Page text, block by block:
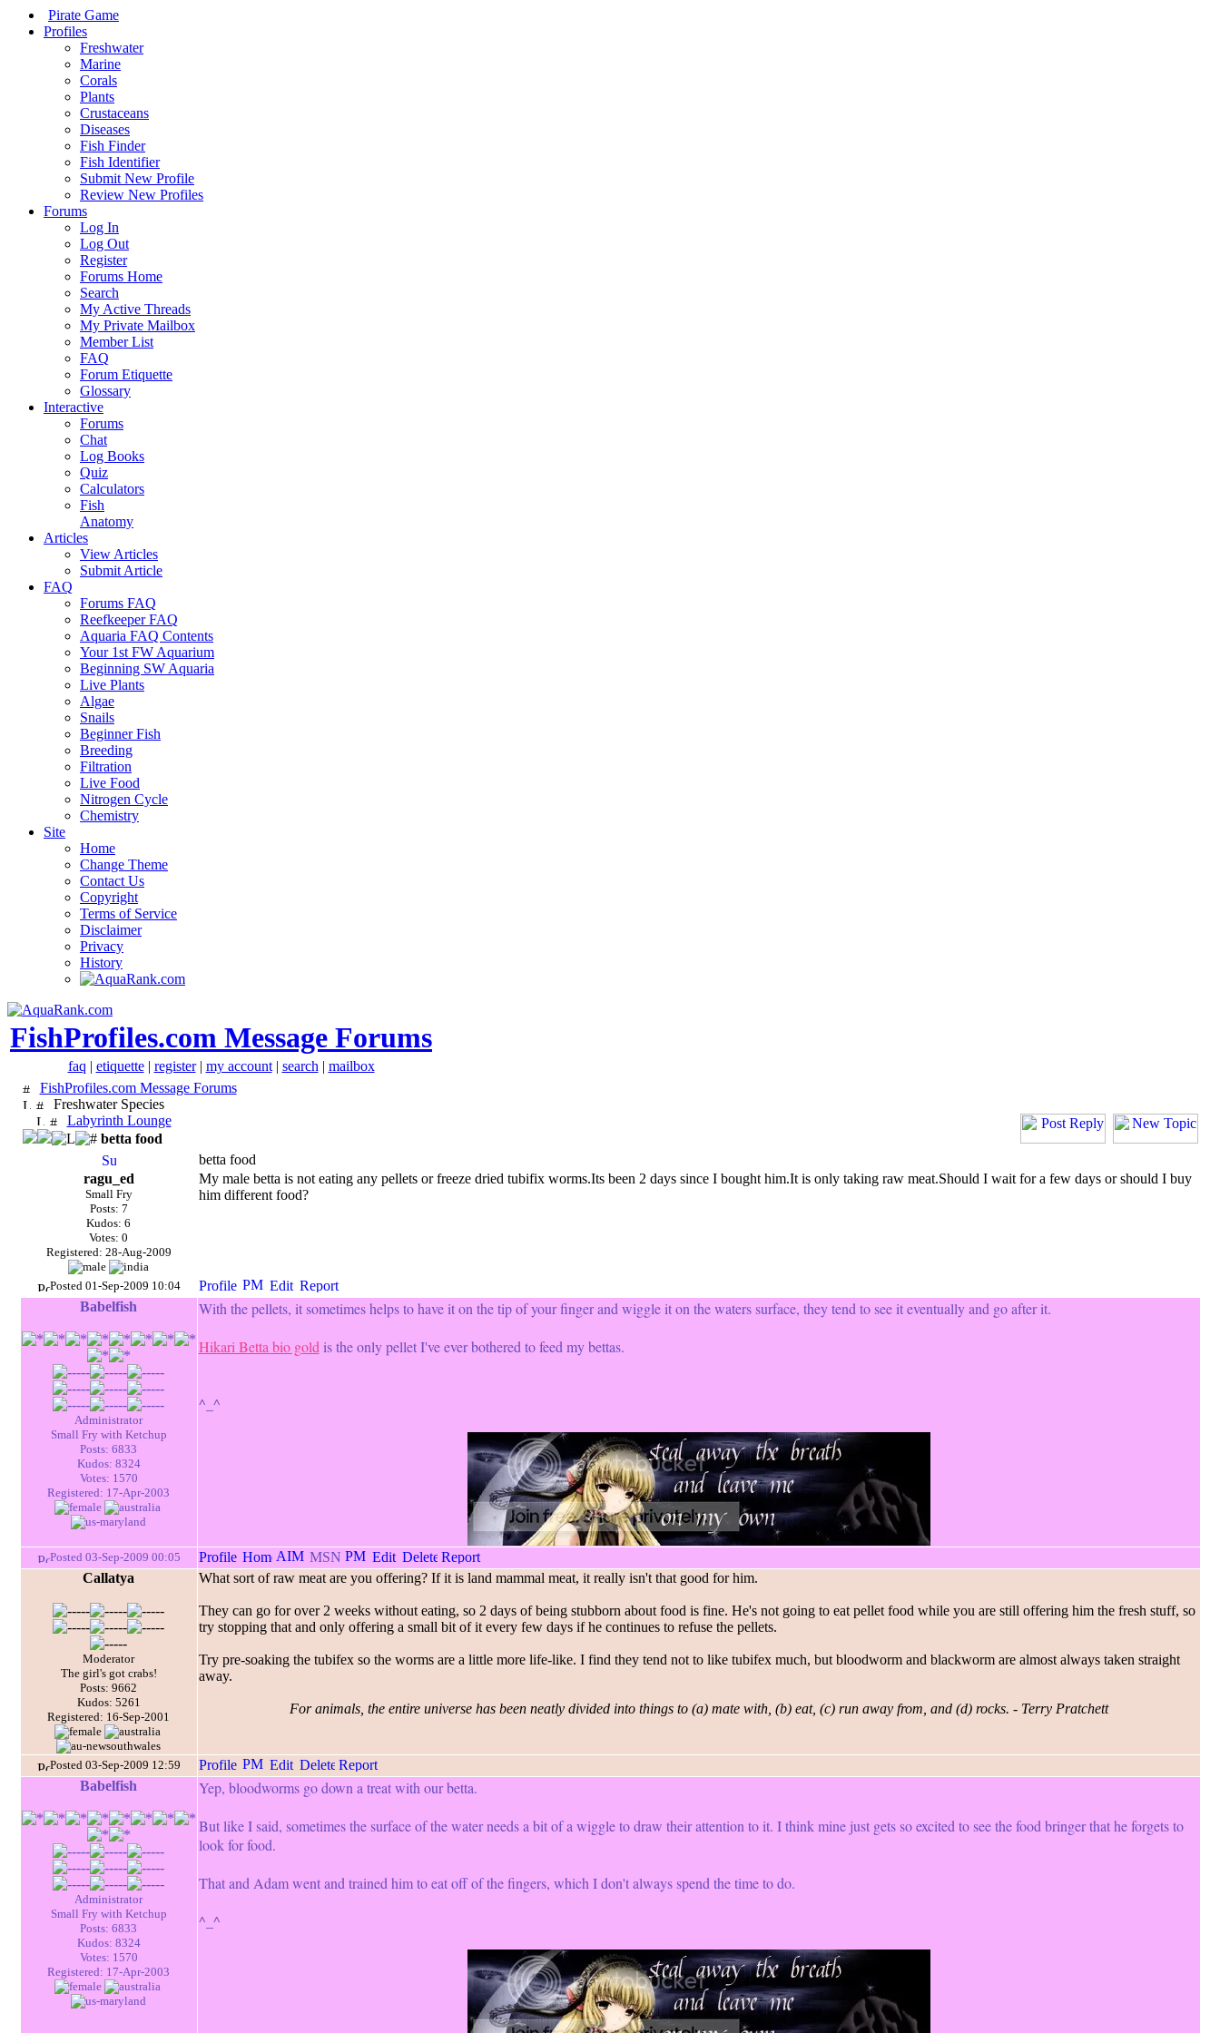
Pirate Game
Profiles
Freshwater
Marine
Corals
Plants
Crustaceans
Diseases
Fish Finder
Fish Identifier
Submit New Profile
Review New Profiles
Forums
Log In
Log Out
Register
Forums Home
Search
My Active Threads
My Private Mailbox
Member List
FAQ
Forum Etiquette
Glossary
Interactive
Forums
Chat
Log Books
Quiz
Calculators
Fish
Anatomy
Articles
View Articles
Submit Article
FAQ
Forums FAQ
Reefkeeper FAQ
Aquaria FAQ Contents
Your 1st FW Aquarium
Beginning SW Aquaria
Live Plants
Algae
Snails
Beginner Fish
Breeding
Filtration
Live Food
Nitrogen Cycle
Chemistry
Site
Home
Change Theme
Contact Us
Copyright
Terms of Service
Disclaimer
Privacy
History
FishProfiles.com Message Forums
faq | etiquette| register| my account| search | mailbox
FishProfiles.com Message Forums
Freshwater Species
Labyrinth Lounge
betta food
betta food
ragu_ed
Small Fry
Posts: 7
Kudos: 6
Votes: 0
Registered: 28-Aug-2009
My male betta is not eating any pellets or freeze dried tubifix worms.Its been 2 days since I bought him.It is only taking raw meat.Should I wait for a few days or should I buy
him different food?
Posted 01-Sep-2009 10:04
Babelfish
Administrator
Small Fry with Ketchup
Posts: 6833
Kudos: 8324
Votes: 1570
Registered: 17-Apr-2003
With the pellets, it sometimes helps to have it on the tip of your finger and wiggle it on the waters surface, they tend to see it eventually and go after it.
Hikari Betta bio gold is the only pellet I've ever bothered to feed my bettas.
^_^
Posted 03-Sep-2009 00:05
Callatya
Moderator
The girl's got crabs!
Posts: 9662
Kudos: 5261
Registered: 16-Sep-2001
What sort of raw meat are you offering? If it is land mammal meat, it really isn't that good for him.
They can go for over 2 weeks without eating, so 2 days of being stubborn about food is fine. He's not going to eat pellet food while you are still offering him the fresh stuff, so
try stopping that and only offering a small bit of it every few days if he continues to refuse the pellets.
Try pre-soaking the tubifex so the worms are a little more life-like. I find they tend not to like tubifex much, but bloodworm and blackworm are almost always taken straight
away.
For animals, the entire universe has been neatly divided into things to (a) mate with, (b) eat, (c) run away from, and (d) rocks. - Terry Pratchett
Posted 03-Sep-2009 12:59
Babelfish
Administrator
Small Fry with Ketchup
Posts: 6833
Kudos: 8324
Votes: 1570
Registered: 17-Apr-2003
Yep, bloodworms go down a treat with our betta.
But like I said, sometimes the surface of the water needs a bit of a wiggle to draw their attention to it. I think mine just gets so excited to see the food bringer that he forgets to
look for food.
That and Adam went and trained him to eat off of the fingers, which I don't always spend the time to do.
^_^